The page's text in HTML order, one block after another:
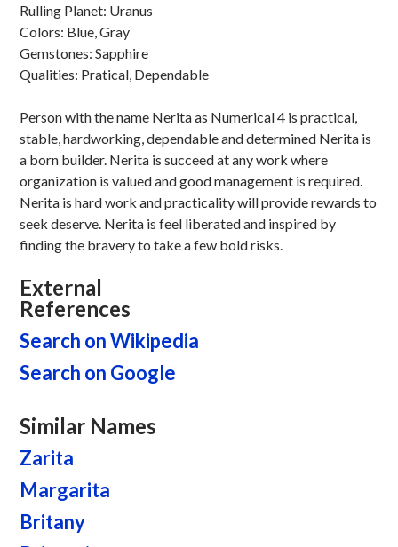
Rulling Planet: Uranus
Colors: Blue, Gray
Gemstones: Sapphire
Qualities: Pratical, Dependable
Person with the name Nerita as Numerical 4 is practical,
stable, hardworking, dependable and determined Nerita is
a born builder. Nerita is succeed at any work where
organization is valued and good management is required.
Nerita is hard work and practicality will provide rewards to
seek deserve. Nerita is feel liberated and inspired by
finding the bravery to take a few bold risks.
External
References
Search on Wikipedia
Search on Google
Similar Names
Zarita
Margarita
Britany